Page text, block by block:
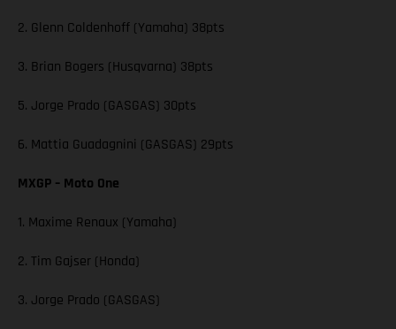
2. Glenn Coldenhoff (Yamaha) 38pts
3. Brian Bogers (Husqvarna) 38pts
5. Jorge Prado (GASGAS) 30pts
6. Mattia Guadagnini (GASGAS) 29pts
MXGP – Moto One
1. Maxime Renaux (Yamaha)
2. Tim Gajser (Honda)
3. Jorge Prado (GASGAS)